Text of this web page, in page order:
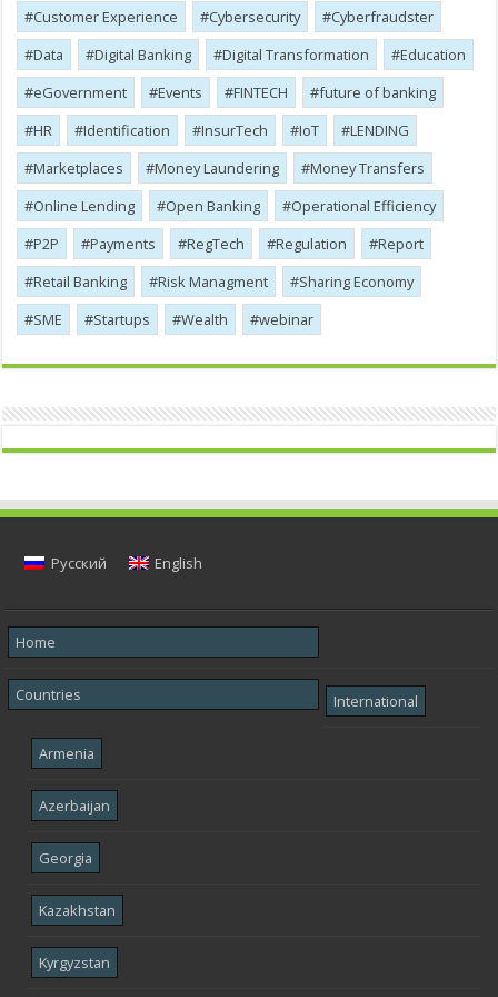
Customer Experience
Cybersecurity
Cyber​​fraudster
Data
Digital Banking Digital Transformation
Education
eGovernment
Events FINTECH
future of banking
HR
Identification InsurTech IoT
LENDING
Marketplaces
Money Laundering
Money Transfers
Online Lending
Open Banking
Operational Efficiency
P2P
Payments RegTech Regulation
Report
Retail Banking
Risk Managment
Sharing Economy
SME
Startups Wealth webinar
Русский English
Home
Countries International
Armenia
Azerbaijan
Georgia
Kazakhstan
Kyrgyzstan